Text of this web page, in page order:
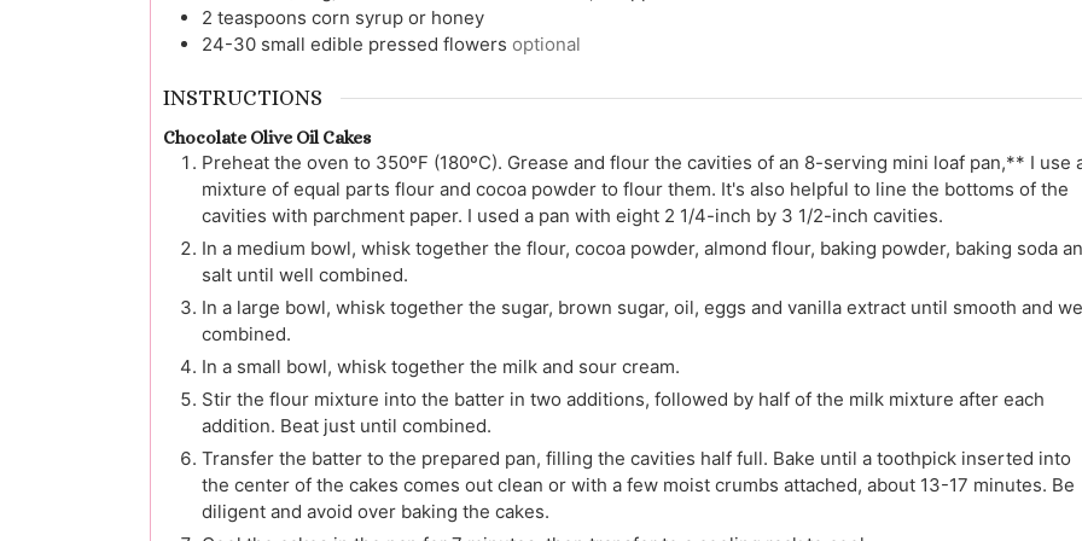
2 teaspoons corn syrup or honey
24-30 small edible pressed flowers optional
INSTRUCTIONS
Chocolate Olive Oil Cakes
Preheat the oven to 350ºF (180ºC). Grease and flour the cavities of an 8-serving mini loaf pan,** I use
mixture of equal parts flour and cocoa powder to flour them. It's also helpful to line the bottoms of the
cavities with parchment paper. I used a pan with eight 2 1/4-inch by 3 1/2-inch cavities.
In a medium bowl, whisk together the flour, cocoa powder, almond flour, baking powder, baking soda
salt until well combined.
In a large bowl, whisk together the sugar, brown sugar, oil, eggs and vanilla extract until smooth and
combined.
In a small bowl, whisk together the milk and sour cream.
Stir the flour mixture into the batter in two additions, followed by half of the milk mixture after each
addition. Beat just until combined.
Transfer the batter to the prepared pan, filling the cavities half full. Bake until a toothpick inserted into
the center of the cakes comes out clean or with a few moist crumbs attached, about 13-17 minutes. Be
diligent and avoid over baking the cakes.